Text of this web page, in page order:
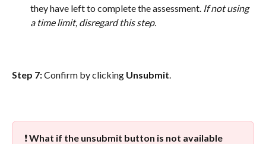
they have left to complete the assessment. If not using
a time limit, disregard this step.
Step 7: Confirm by clicking Unsubmit.
❗ What if the unsubmit button is not available